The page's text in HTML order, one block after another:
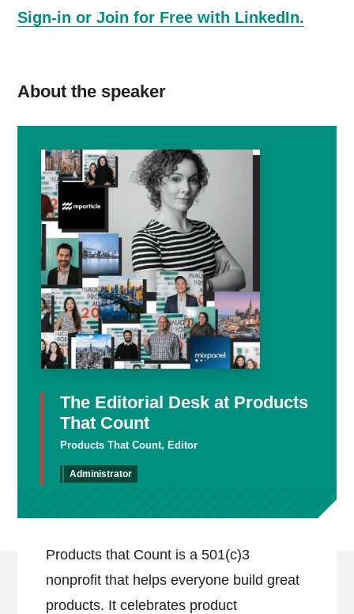
Sign-in or Join for Free with LinkedIn.
About the speaker
The Editorial Desk at Products
That Count
Products That Count, Editor
Administrator
Products that Count is a 501(c)3
nonprofit that helps everyone build great
products. It celebrates product